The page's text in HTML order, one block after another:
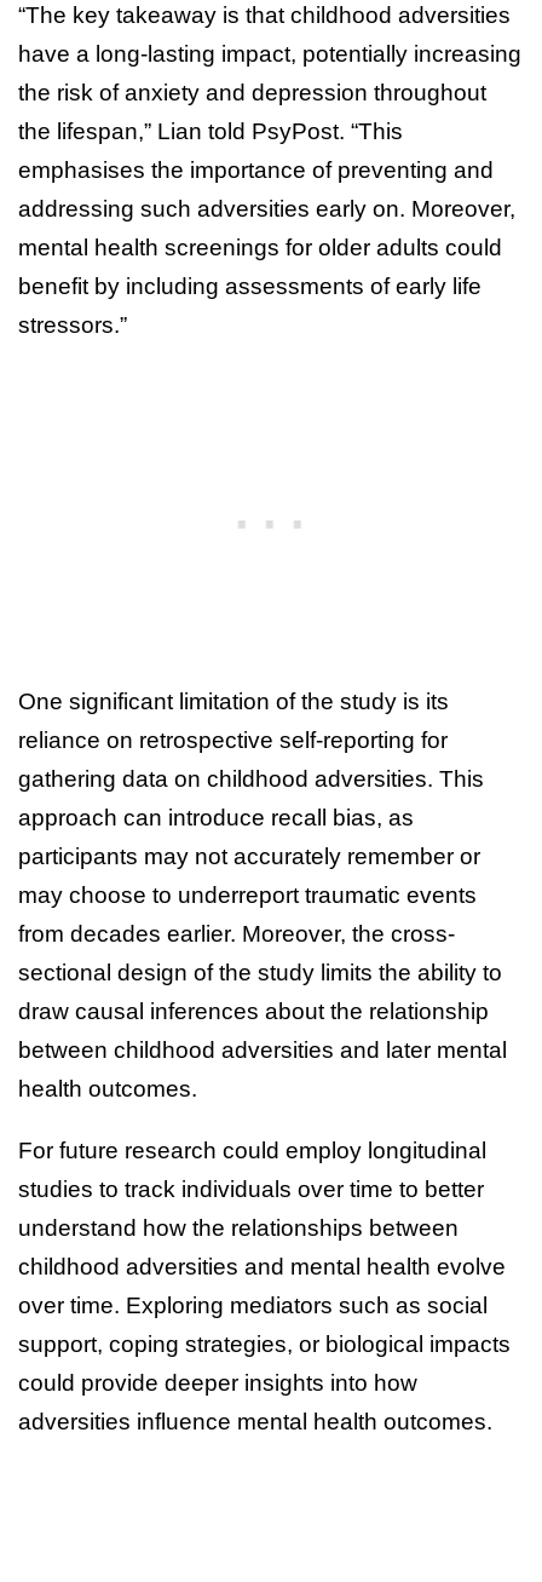
“The key takeaway is that childhood adversities
have a long-lasting impact, potentially increasing
the risk of anxiety and depression throughout
the lifespan,” Lian told PsyPost. “This
emphasises the importance of preventing and
addressing such adversities early on. Moreover,
mental health screenings for older adults could
benefit by including assessments of early life
stressors.”
One significant limitation of the study is its
reliance on retrospective self-reporting for
gathering data on childhood adversities. This
approach can introduce recall bias, as
participants may not accurately remember or
may choose to underreport traumatic events
from decades earlier. Moreover, the cross-
sectional design of the study limits the ability to
draw causal inferences about the relationship
between childhood adversities and later mental
health outcomes.
For future research could employ longitudinal
studies to track individuals over time to better
understand how the relationships between
childhood adversities and mental health evolve
over time. Exploring mediators such as social
support, coping strategies, or biological impacts
could provide deeper insights into how
adversities influence mental health outcomes.